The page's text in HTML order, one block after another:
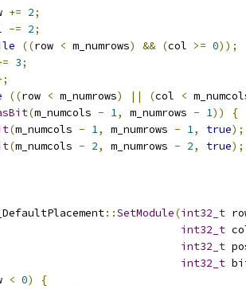
+= 2;
-= 2;
((row < m_numrows) && (col >= 0));
3;
((row < m_numrows) || (col <
(m_numcols - 1, m_numrows - 1))
{
(m_numcols - 1, m_numrows - 1, true);
(m_numcols - 2, m_numrows - 2, true);
::SetModule(int32_t
int32_t
int32_t
int32_t
< 0)
{